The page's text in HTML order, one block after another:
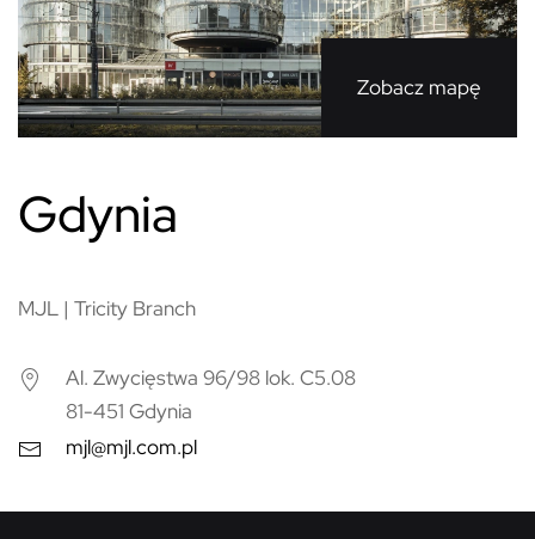
Zobacz mapę
Gdynia
MJL | Tricity Branch
Al. Zwycięstwa 96/98 lok. C5.08
81-451 Gdynia
mjl@mjl.com.pl